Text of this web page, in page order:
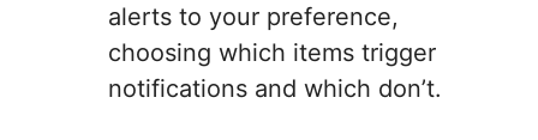
alerts to your preference,
choosing which items trigger
notifications and which don’t.